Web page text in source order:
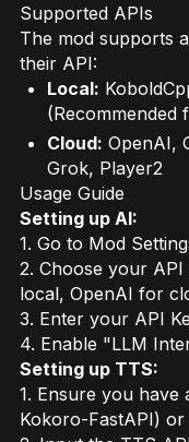
Supported APIs
The mod supports
their API:
Local:
(Recommended
Cloud: OpenAI,
Grok, Player2
Usage Guide
Setting up AI:
1. Go to Mod
2. Choose your
local, OpenAI for
3. Enter your API
4. Enable "LLM
Setting up TTS:
1. Ensure you have
Kokoro-FastAPI)